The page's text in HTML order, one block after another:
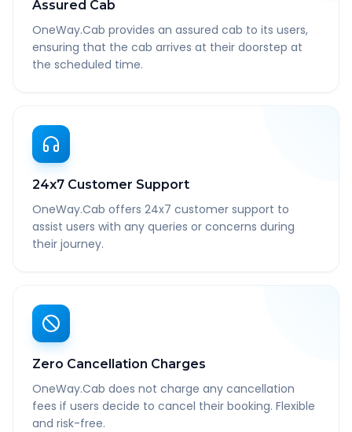
Assured Cab
OneWay.Cab provides an assured cab to its users,
ensuring that the cab arrives at their doorstep at
the scheduled time.
24x7 Customer Support
OneWay.Cab offers 24x7 customer support to
assist users with any queries or concerns during
their journey.
Zero Cancellation Charges
OneWay.Cab does not charge any cancellation
fees if users decide to cancel their booking. Flexible
and risk-free.